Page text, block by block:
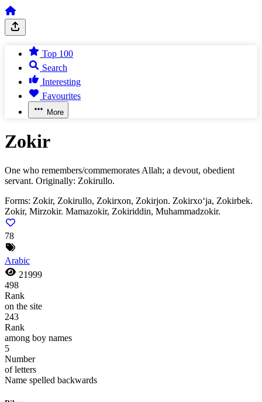
Top 100
Search
Interesting
Favourites
More
Zokir
One who remembers/commemorates Allah; a devout, obedient
servant. Originally: Zokirullo.
Forms: Zokir, Zokirullo, Zokirxon, Zokirjon. Zokirxo‘ja, Zokirbek.
Zokir, Mirzokir. Mamazokir, Zokiriddin, Muhammadzokir.
78
Arabic
21999
498
Rank
on the site
243
Rank
among boy names
5
Number
of letters
Name spelled backwards